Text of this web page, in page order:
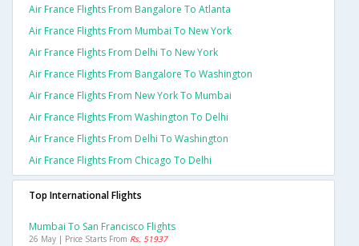
Air France Flights From Bangalore To Atlanta
Air France Flights From Mumbai To New York
Air France Flights From Delhi To New York
Air France Flights From Bangalore To Washington
Air France Flights From New York To Mumbai
Air France Flights From Washington To Delhi
Air France Flights From Delhi To Washington
Air France Flights From Chicago To Delhi
Top International Flights
Mumbai To San Francisco Flights
26 May | Price Starts From Rs. 51937